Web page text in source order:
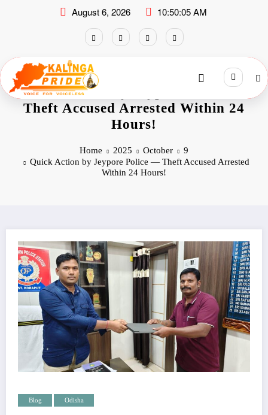
August 6, 2026 10:50:06 AM
Quick Action by Jeypore Police —
Theft Accused Arrested Within 24
Hours!
Home 2025 October
9
Quick Action by Jeypore Police — Theft Accused Arrested
Within 24 Hours!
Blog Odisha